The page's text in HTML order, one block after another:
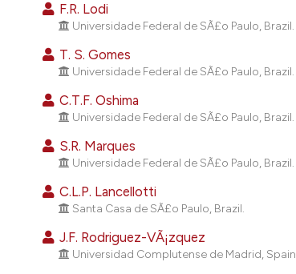
F.R. Lodi
Universidade Federal de SÃ£o Paulo, Brazil.
T. S. Gomes
Universidade Federal de SÃ£o Paulo, Brazil.
C.T.F. Oshima
Universidade Federal de SÃ£o Paulo, Brazil.
S.R. Marques
Universidade Federal de SÃ£o Paulo, Brazil.
C.L.P. Lancellotti
Santa Casa de SÃ£o Paulo, Brazil.
J.F. Rodriguez-VÃ¡zquez
Universidad Complutense de Madrid, Spain.